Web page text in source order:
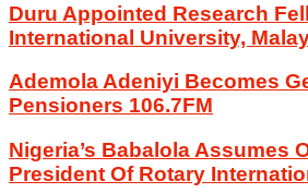
Duru Appointed Research
International University,
Ademola Adeniyi Becomes
Pensioners 106.7FM
Nigeria’s Babalola Assumes
President Of Rotary